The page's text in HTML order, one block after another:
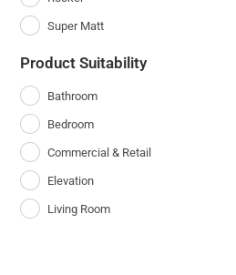
Super Matt
Product Suitability
Bathroom
Bedroom
Commercial & Retail
Elevation
Living Room